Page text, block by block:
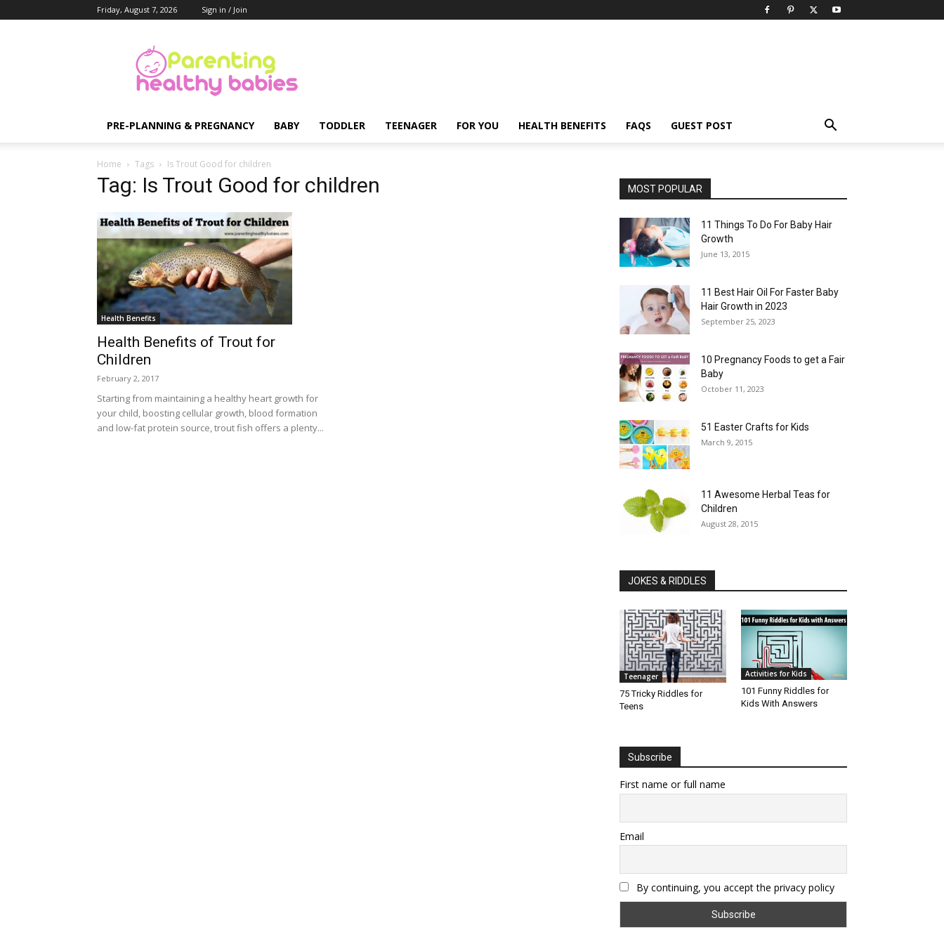
Friday, August 7, 2026 Sign in / Join
Healthy
Babies
PRE-PLANNING & PREGNANCY BABY TODDLER TEENAGER FOR YOU HEALTH BENEFITS FAQS GUEST POST
Home Tags Is Trout Good for children
Tag: Is Trout Good for children
Health Benefits
Health Benefits of Trout for
Children
February 2, 2017
Starting from maintaining a healthy heart growth for
your child, boosting cellular growth, blood formation
and low-fat protein source, trout fish offers a plenty...
MOST POPULAR
11 Things To Do For Baby Hair
Growth
June 13, 2015
11 Best Hair Oil For Faster Baby
Hair Growth in 2023
September 25, 2023
10 Pregnancy Foods to get a Fair
Baby
October 11, 2023
51 Easter Crafts for Kids
March 9, 2015
11 Awesome Herbal Teas for
Children
August 28, 2015
JOKES & RIDDLES
Teenager
75 Tricky Riddles for
Teens
Activities for Kids
101 Funny Riddles for
Kids With Answers
Subscribe
First name or full name
Email
By continuing, you accept the privacy policy